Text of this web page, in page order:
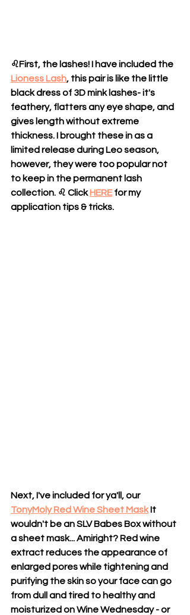
♌First, the lashes! I have included the
Lioness Lash, this pair is like the little
black dress of 3D mink lashes- it's
feathery, flatters any eye shape, and
gives length without extreme
thickness. I brought these in as a
limited release during Leo season,
however, they were too popular not
to keep in the permanent lash
collection. ♌ Click HERE for my
application tips & tricks.
Next, I've included for ya'll, our
TonyMoly Red Wine Sheet Mask It
wouldn't be an SLV Babes Box without
a sheet mask... Amiright? Red wine
extract reduces the appearance of
enlarged pores while tightening and
purifying the skin so your face can go
from dull and tired to healthy and
moisturized on Wine Wednesday - or